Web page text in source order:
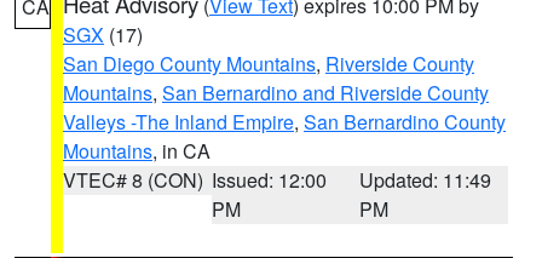
CA
SGX (17)
San Diego County Mountains, Riverside County
Mountains, San Bernardino and Riverside County
Valleys -The Inland Empire, San Bernardino County
Mountains, in CA
VTEC# 8 (CON) Issued: 12:00
PM
Updated: 11:49
PM